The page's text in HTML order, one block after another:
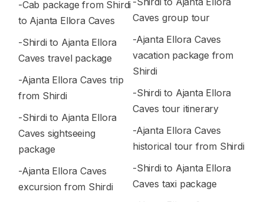
-Cab package from Shirdi
to Ajanta Ellora Caves
-Shirdi to Ajanta Ellora
Caves travel package
-Ajanta Ellora Caves trip
from Shirdi
-Shirdi to Ajanta Ellora
Caves sightseeing
package
-Ajanta Ellora Caves
excursion from Shirdi
Caves group tour
-Ajanta Ellora Caves
vacation package from
Shirdi
-Shirdi to Ajanta Ellora
Caves tour itinerary
-Ajanta Ellora Caves
historical tour from Shirdi
-Shirdi to Ajanta Ellora
Caves taxi package